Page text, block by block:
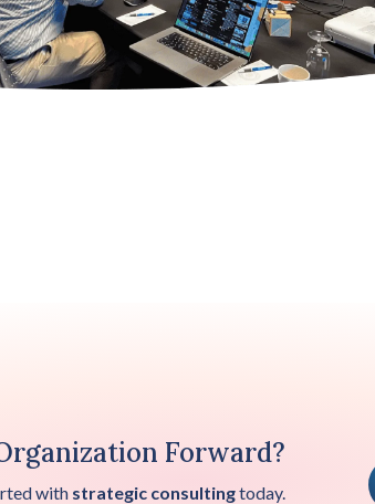
Forward?
with strategic consultingtoday.